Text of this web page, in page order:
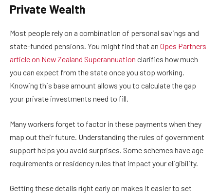
Private Wealth
Most people rely on a combination of personal savings and
state-funded pensions. You might find that an Opes Partners
article on New Zealand Superannuation clarifies how much
you can expect from the state once you stop working.
Knowing this base amount allows you to calculate the gap
your private investments need to fill.
Many workers forget to factor in these payments when they
map out their future. Understanding the rules of government
support helps you avoid surprises. Some schemes have age
requirements or residency rules that impact your eligibility.
Getting these details right early on makes it easier to set